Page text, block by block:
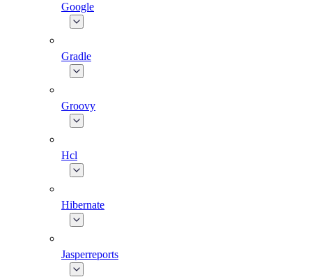
Google
Gradle
Groovy
Hcl
Hibernate
Jasperreports